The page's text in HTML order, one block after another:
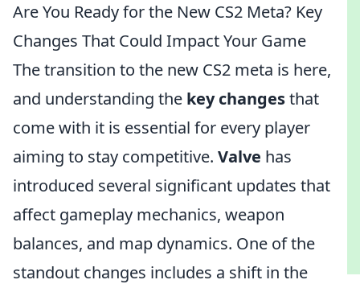
Are You Ready for the New CS2 Meta? Key
Changes That Could Impact Your Game
The transition to the new CS2 meta is here,
and understanding the key changesthat
come with it is essential for every player
aiming to stay competitive. Valve has
introduced several significant updates that
affect gameplay mechanics, weapon
balances, and map dynamics. One of the
standout changes includes a shift in the